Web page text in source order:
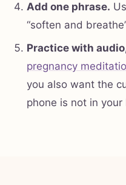
Add one phrase.
“soften and
Practice with
pregnancy
you also want the
phone is not in your